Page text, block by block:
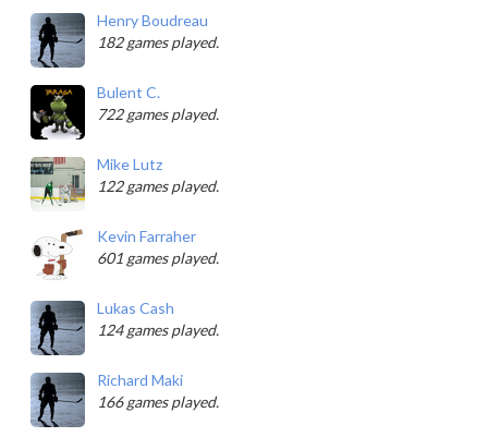
Henry Boudreau
182 games played.
Bulent C.
722 games played.
Mike Lutz
122 games played.
Kevin Farraher
601 games played.
Lukas Cash
124 games played.
Richard Maki
166 games played.